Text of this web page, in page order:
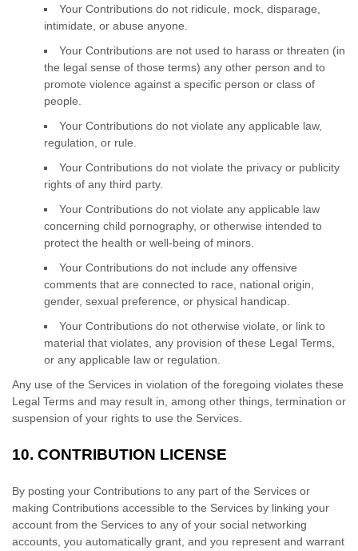
Your Contributions do not ridicule, mock, disparage,
intimidate, or abuse anyone.
Your Contributions are not used to harass or threaten (in
the legal sense of those terms) any other person and to
promote violence against a specific person or class of
people.
Your Contributions do not violate any applicable law,
regulation, or rule.
Your Contributions do not violate the privacy or publicity
rights of any third party.
Your Contributions do not violate any applicable law
concerning child pornography, or otherwise intended to
protect the health or well-being of minors.
Your Contributions do not include any offensive
comments that are connected to race, national origin,
gender, sexual preference, or physical handicap.
Your Contributions do not otherwise violate, or link to
material that violates, any provision of these Legal Terms,
or any applicable law or regulation.
Any use of the Services in violation of the foregoing violates these
Legal Terms and may result in, among other things, termination or
suspension of your rights to use the Services.
10. CONTRIBUTION LICENSE
By posting your Contributions to any part of the Services or
making Contributions accessible to the Services by linking your
account from the Services to any of your social networking
accounts , you automatically grant, and you represent and warrant